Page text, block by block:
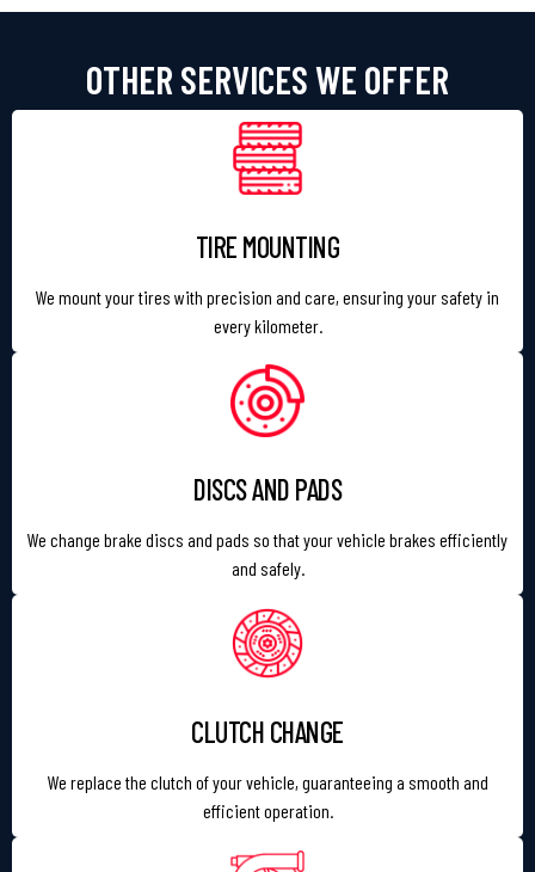
OTHER SERVICES WE OFFER
TIRE MOUNTING
We mount your tires with precision and care, ensuring your safety in
every kilometer.
DISCS AND PADS
We change brake discs and pads so that your vehicle brakes efficiently
and safely.
CLUTCH CHANGE
We replace the clutch of your vehicle, guaranteeing a smooth and
efficient operation.